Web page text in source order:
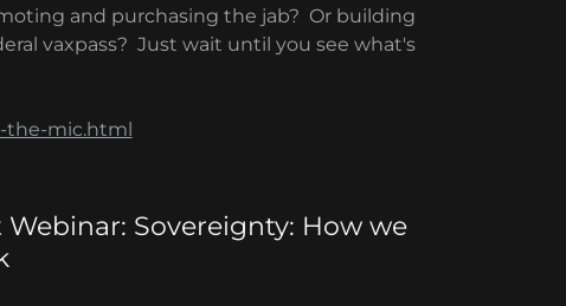
and purchasing the jab? Or building
vaxpass? Just wait until you see what's
the-mic.html
Sovereignty: How we